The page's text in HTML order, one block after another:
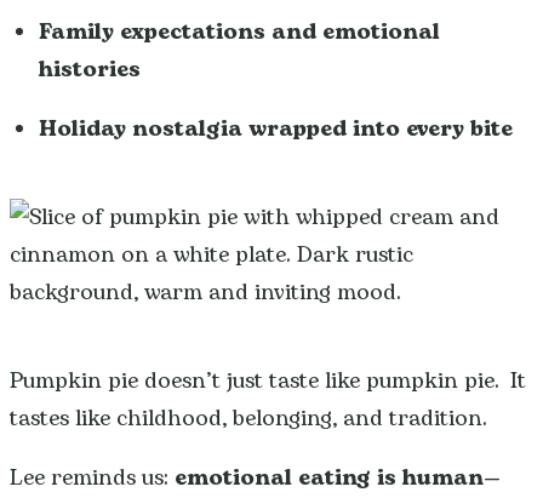
Family expectations and emotional
histories
Holiday nostalgia wrapped into every bite
Pumpkin pie doesn’t just taste like pumpkin pie. It
tastes like childhood, belonging, and tradition.
Lee reminds us: emotional eating is human—